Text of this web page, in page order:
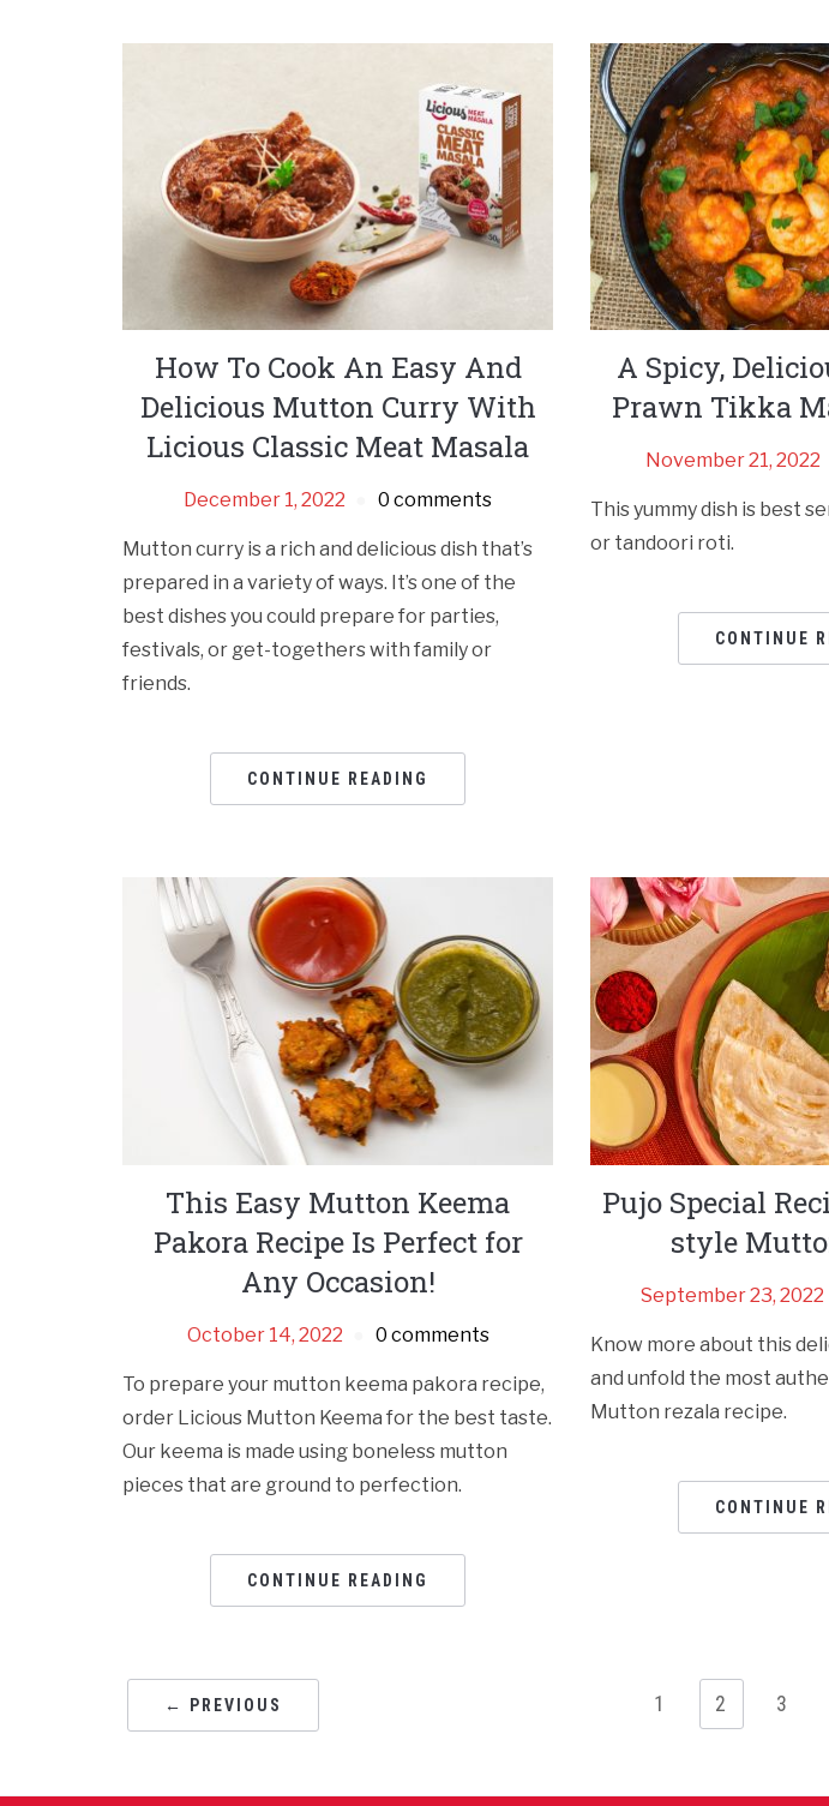
How To Cook An Easy And
Delicious Mutton Curry With
Licious Classic Meat Masala
December 1, 2022 0 comments
Mutton curry is a rich and delicious dish that’s
prepared in a variety of ways. It’s one of the
best dishes you could prepare for parties,
festivals, or get-togethers with family or
friends.
CONTINUE READING
A Spicy,
Prawn Tikka
November 21, 2022
This yummy dish is best
or tandoori roti.
CONTINUE
This Easy Mutton Keema
Pakora Recipe Is Perfect for
Any Occasion!
October 14, 2022 0 comments
To prepare your mutton keema pakora recipe,
order Licious Mutton Keema for the best taste.
Our keema is made using boneless mutton
pieces that are ground to perfection.
CONTINUE READING
Pujo Special
style
September 23, 2022
Know more about this
and unfold the most
Mutton rezala recipe.
CONTINUE
← PREVIOUS 1 2 3